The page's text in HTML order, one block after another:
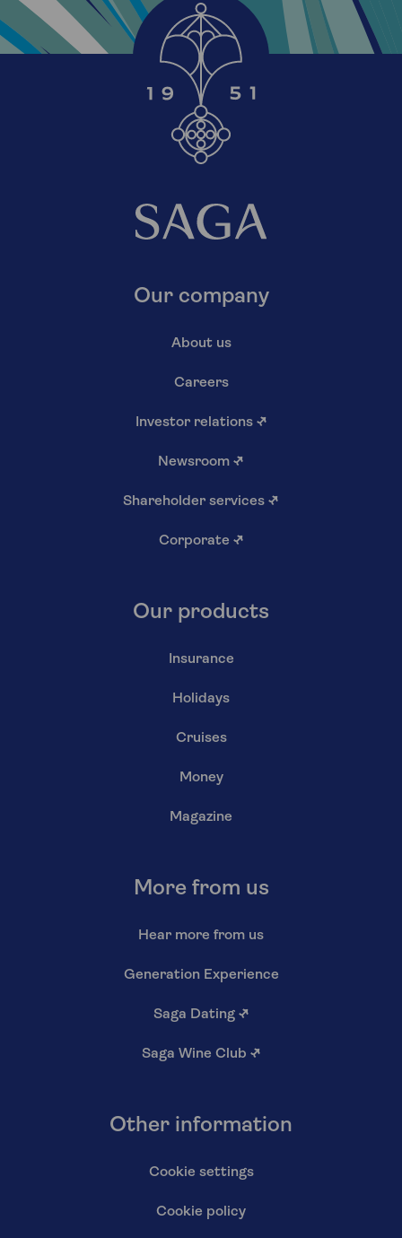
Our company
About us
Careers
Investor relations ↗
Newsroom ↗
Shareholder services ↗
Corporate ↗
Our products
Insurance
Holidays
Cruises
Money
Magazine
More from us
Hear more from us
Generation Experience
Saga Dating ↗
Saga Wine Club ↗
Other information
Cookie settings
Cookie policy